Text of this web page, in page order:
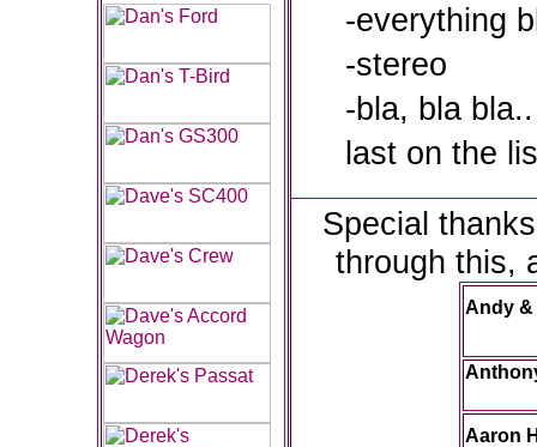
-everything
-stereo
-bla, bla bla..
last on the
Special
through this,
Andy &
Aaron